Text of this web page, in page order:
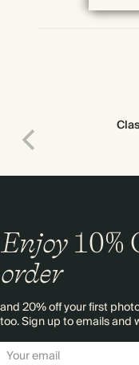
Enjoy 10%
order
and 20% off your first
too. Sign up to emails and